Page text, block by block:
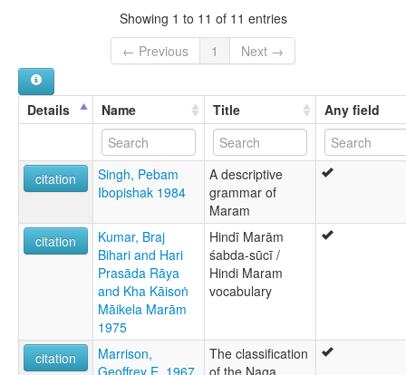
Maram Naga [en]
Maram
Naga,Maram
Showing 1 to 11 of 11 entries
← Previous
1 Next →
Details Name Title Any field
citation
Singh, Pebam
Ibopishak 1984
A descriptive
grammar of
Maram
citation
Kumar, Braj
Bihari and Hari
Prasāda Rāya
and Kha Kāisoṅ
Māikela Marām
1975
Hindī Marām
śabda-sūcī /
Hindi Maram
vocabulary
citation
Marrison,
Geoffrey E. 1967
The classification
of the Naga